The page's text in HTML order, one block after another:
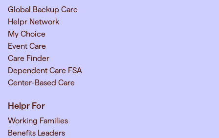
Global Backup Care
Helpr Network
My Choice
Event Care
Care Finder
Dependent Care FSA
Center-Based Care
Helpr For
Working Families
Benefits Leaders